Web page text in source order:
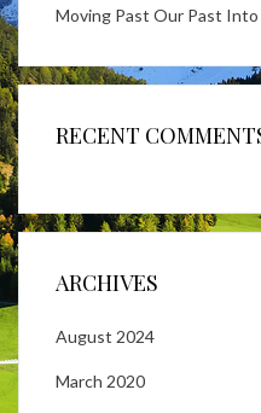
Moving Past Our Past
RECENT
ARCHIVES
August 2024
March 2020